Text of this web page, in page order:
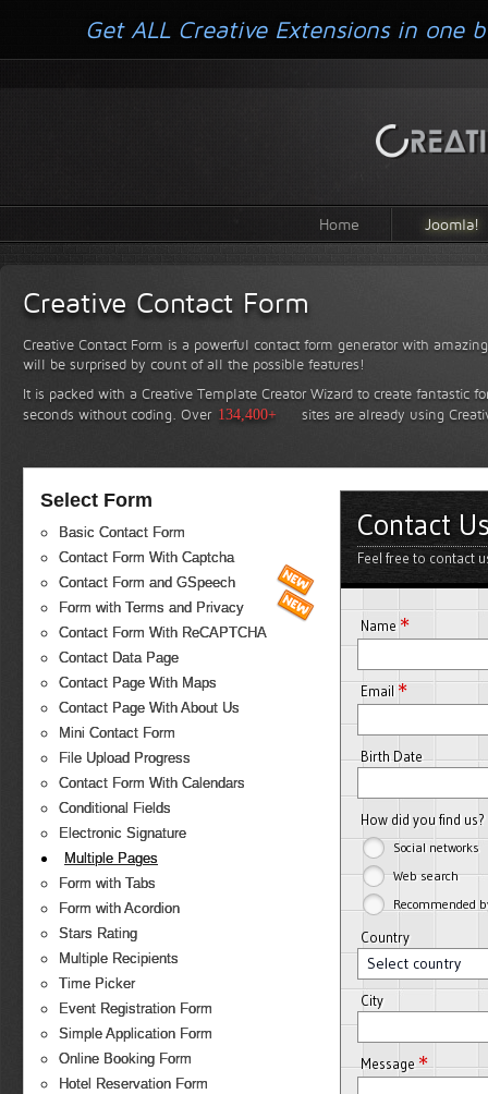
Home Joomla!
Creative Contact Form
Creative Contact Form is a powerful contact form generator with
will be surprised by count of all the possible features!
It is packed with a Creative Template Creator Wizard to create fantastic
seconds without coding. Over 134,400+ sites are already using
Select Form
Basic Contact Form
Contact Form With Captcha
Contact Form and GSpeech
Form with Terms and Privacy
Contact Form With ReCAPTCHA
Contact Data Page
Contact Page With Maps
Contact Page With About Us
Mini Contact Form
File Upload Progress
Contact Form With Calendars
Conditional Fields
Electronic Signature
Multiple Pages
Form with Tabs
Form with Acordion
Stars Rating
Multiple Recipients
Time Picker
Event Registration Form
Simple Application Form
Online Booking Form
Hotel Reservation Form
Contact
Feel free to contact
Name *
Email *
Birth Date
How did you find us?
Social networks
Web search
Recommended
Country
Select country
City
Message*
Get ALL Creative Extensions in one